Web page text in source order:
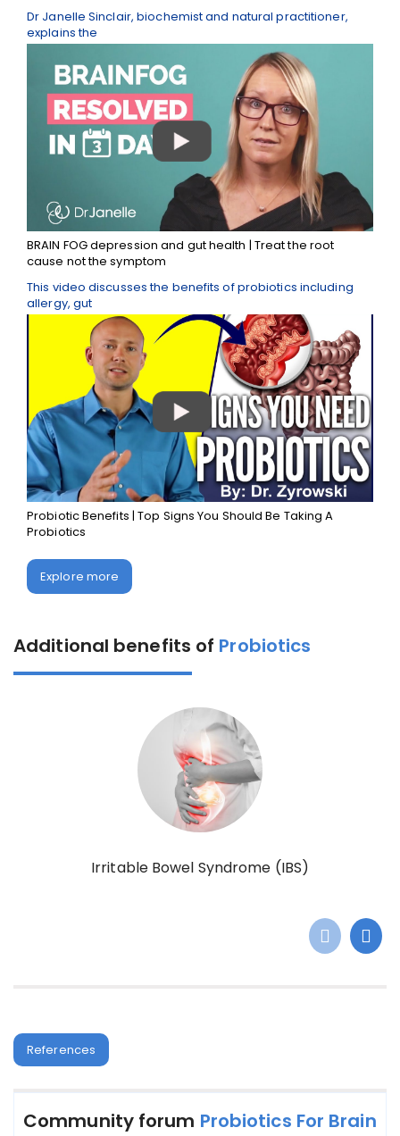
Dr Janelle Sinclair, biochemist and natural practitioner,
explains the
BRAIN FOG depression and gut health | Treat the root
cause not the symptom
This video discusses the benefits of probiotics including
allergy, gut
Probiotic Benefits | Top Signs You Should Be Taking A
Probiotics
Explore more
Additional benefits of Probiotics
Irritable Bowel Syndrome (IBS)
References
Community forum Probiotics For Brain